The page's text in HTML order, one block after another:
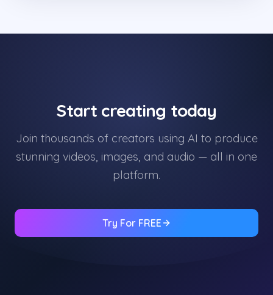
Start creating today
Join thousands of creators using AI to produce
stunning videos, images, and audio — all in one
platform.
Try For FREE